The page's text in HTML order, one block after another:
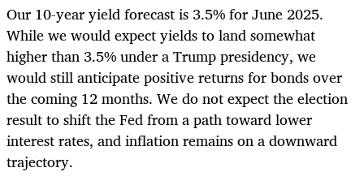
Our 10-year yield forecast is 3.5% for June 2025.
While we would expect yields to land somewhat
higher than 3.5% under a Trump presidency, we
would still anticipate positive returns for bonds over
the coming 12 months. We do not expect the election
result to shift the Fed from a path toward lower
interest rates, and inflation remains on a downward
trajectory.